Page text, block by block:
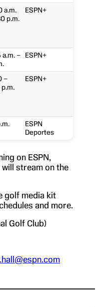
a.m.
p.m.
ESPN+
a.m. – ESPN+
–
ESPN+
ESPN
Deportes
on ESPN,
will stream on the
golf media kit
and more.
Golf Club)